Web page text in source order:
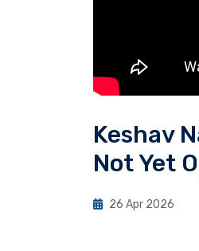
Keshav
Not Yet
26 Apr 2026